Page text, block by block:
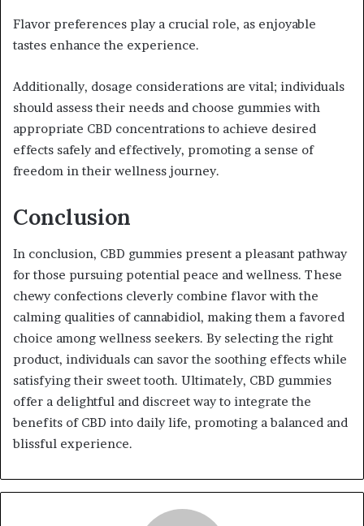
Flavor preferences play a crucial role, as enjoyable
tastes enhance the experience.
Additionally, dosage considerations are vital; individuals
should assess their needs and choose gummies with
appropriate CBD concentrations to achieve desired
effects safely and effectively, promoting a sense of
freedom in their wellness journey.
Conclusion
In conclusion, CBD gummies present a pleasant pathway
for those pursuing potential peace and wellness. These
chewy confections cleverly combine flavor with the
calming qualities of cannabidiol, making them a favored
choice among wellness seekers. By selecting the right
product, individuals can savor the soothing effects while
satisfying their sweet tooth. Ultimately, CBD gummies
offer a delightful and discreet way to integrate the
benefits of CBD into daily life, promoting a balanced and
blissful experience.